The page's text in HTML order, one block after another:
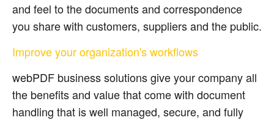
and feel to the documents and correspondence
you share with customers, suppliers and the public.
Improve your organization's workflows
webPDF business solutions give your company all
the benefits and value that come with document
handling that is well managed, secure, and fully